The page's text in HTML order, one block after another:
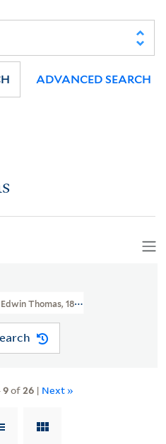
ADVANCED SEARCH
Thomas, 1818-1905 > Ms. Notes
9of26| Next »